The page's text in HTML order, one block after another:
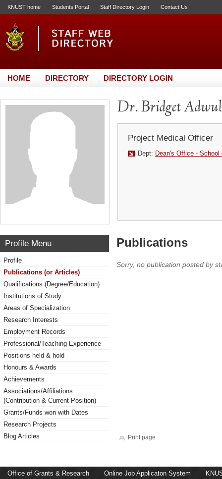
KNUST home Students Portal Staff Directory Login Contact Us
HOME DIRECTORY DIRECTORY LOGIN
Dr. Bridget
Project Medical Officer
Dept: Dean's Office -
Profile Menu
Profile
Publications (or Articles)
Qualifications (Degree/Education)
Institutions of Study
Areas of Specialization
Research Interests
Employment Records
Professional/Teaching Experience
Positions held & hold
Honours & Awards
Achievements
Associations/Affiliations
(Contribution & Current Position)
Grants/Funds won with Dates
Research Projects
Blog Articles
Publications
Sorry, no publication posted by
Print page
Office of Grants & Research Online Job Applicaton System